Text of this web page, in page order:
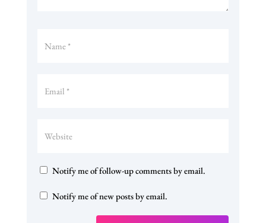
Notify me of follow-up comments by email.
Notify me of new posts by email.